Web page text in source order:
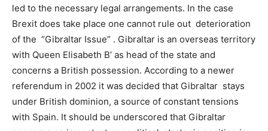
led to the necessary legal arrangements. In the case
Brexit does take place one cannot rule out deterioration
of the “Gibraltar Issue” . Gibraltar is an overseas territory
with Queen Elisabeth B’ as head of the state and
concerns a British possession. According to a newer
referendum in 2002 it was decided that Gibraltar stays
under British dominion, a source of constant tensions
with Spain. It should be underscored that Gibraltar